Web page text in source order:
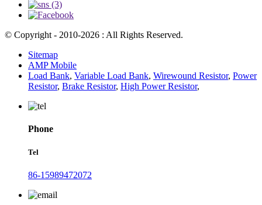
© Copyright - 2010-2026 : All Rights Reserved.
Sitemap
AMP Mobile
Load Bank, Variable Load Bank, Wirewound Resistor, Power
Resistor, Brake Resistor, High Power Resistor,
Phone
Tel
86-15989472072